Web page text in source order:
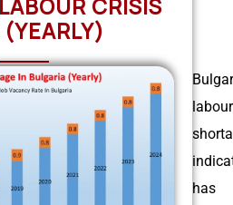
CRISIS
labour
has